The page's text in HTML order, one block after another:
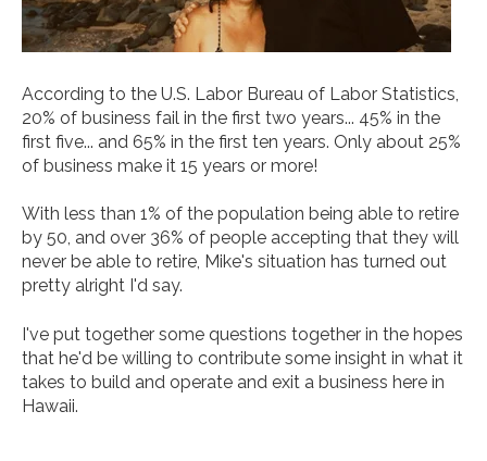
According to the U.S. Labor Bureau of Labor Statistics,
20% of business fail in the first two years... 45% in the
first five... and 65% in the first ten years. Only about 25%
of business make it 15 years or more!
With less than 1% of the population being able to retire
by 50, and over 36% of people accepting that they will
never be able to retire, Mike's situation has turned out
pretty alright I'd say.
I've put together some questions together in the hopes
that he'd be willing to contribute some insight in what it
takes to build and operate and exit a business here in
Hawaii.